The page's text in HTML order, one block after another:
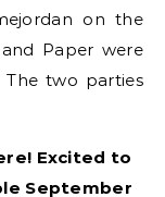
on the
Paper were
The two parties
Excited to
September